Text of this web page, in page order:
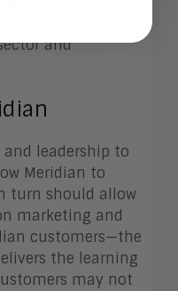
him well at
and
leadership to
Meridian to
turn should allow
marketing and
customers—the
the learning
may not